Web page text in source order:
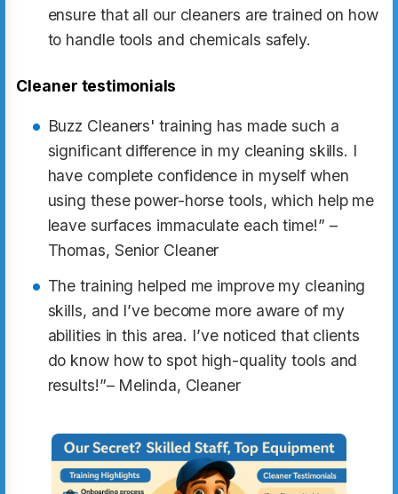
ensure that all our cleaners are trained on how
to handle tools and chemicals safely.
Cleaner testimonials
Buzz Cleaners' training has made such a
significant difference in my cleaning skills. I
have complete confidence in myself when
using these power-horse tools, which help me
leave surfaces immaculate each time!” –
Thomas, Senior Cleaner
The training helped me improve my cleaning
skills, and I’ve become more aware of my
abilities in this area. I’ve noticed that clients
do know how to spot high-quality tools and
results!”– Melinda, Cleaner